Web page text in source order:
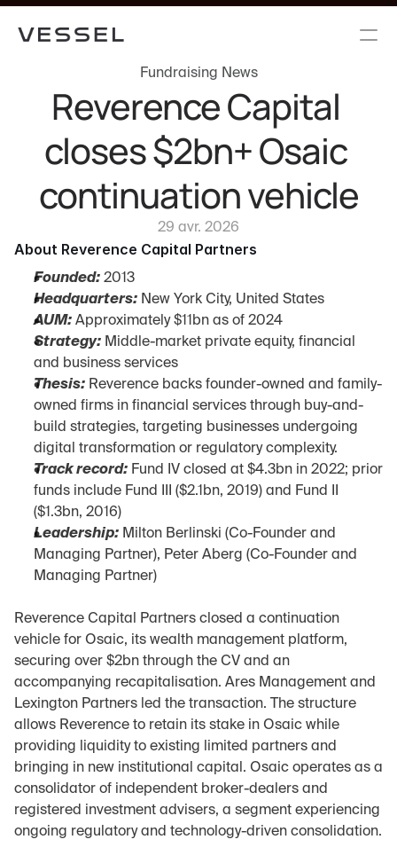
Fundraising News
Reverence Capital
closes $2bn+ Osaic
continuation vehicle
29 avr. 2026
About Reverence Capital Partners
Founded: 2013
Headquarters: New York City, United States
AUM: Approximately $11bn as of 2024
Strategy: Middle-market private equity, financial
and business services
Thesis: Reverence backs founder-owned and family-
owned firms in financial services through buy-and-
build strategies, targeting businesses undergoing
digital transformation or regulatory complexity.
Track record: Fund IV closed at $4.3bn in 2022; prior
funds include Fund III ($2.1bn, 2019) and Fund II
($1.3bn, 2016)
Leadership: Milton Berlinski (Co-Founder and
Managing Partner), Peter Aberg (Co-Founder and
Managing Partner)
Reverence Capital Partners closed a continuation
vehicle for Osaic, its wealth management platform,
securing over $2bn through the CV and an
accompanying recapitalisation. Ares Management and
Lexington Partners led the transaction. The structure
allows Reverence to retain its stake in Osaic while
providing liquidity to existing limited partners and
bringing in new institutional capital. Osaic operates as a
consolidator of independent broker-dealers and
registered investment advisers, a segment experiencing
ongoing regulatory and technology-driven consolidation.